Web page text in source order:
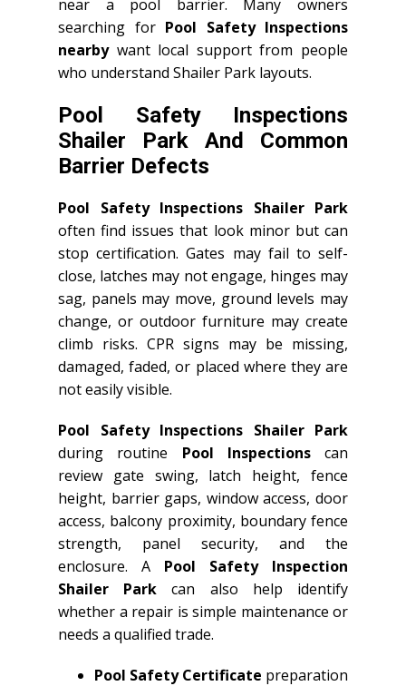
near a pool barrier. Many owners
searching for Pool Safety Inspections
nearbywant local support from people
who understand Shailer Park layouts.
Pool Safety Inspections
Shailer Park And Common
Barrier Defects
Pool Safety Inspections Shailer Park
often find issues that look minor but can
stop certification. Gates may fail to self-
close, latches may not engage, hinges may
sag, panels may move, ground levels may
change, or outdoor furniture may create
climb risks. CPR signs may be missing,
damaged, faded, or placed where they are
not easily visible.
Pool Safety Inspections Shailer Park
during routine Pool Inspectionscan
review gate swing, latch height, fence
height, barrier gaps, window access, door
access, balcony proximity, boundary fence
strength, panel security, and the
enclosure. A Pool Safety Inspection
Shailer Park can also help identify
whether a repair is simple maintenance or
needs a qualified trade.
Pool Safety Certificate preparation